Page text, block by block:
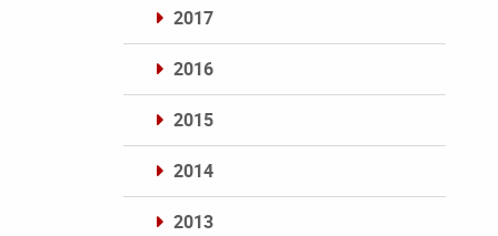
2017
2016
2015
2014
2013